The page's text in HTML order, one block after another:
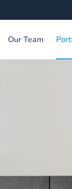
Our Team